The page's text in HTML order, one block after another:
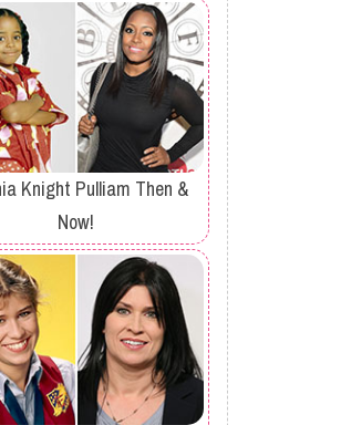
Knight Pulliam Then &
Now!